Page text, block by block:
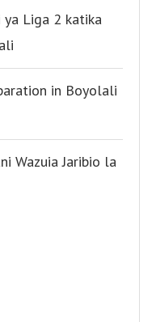
ya Liga 2 katika
in Boyolali
Wazuia Jaribio la